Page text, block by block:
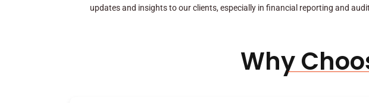
updates and insights to our clients, especially in financial reporting and
Why